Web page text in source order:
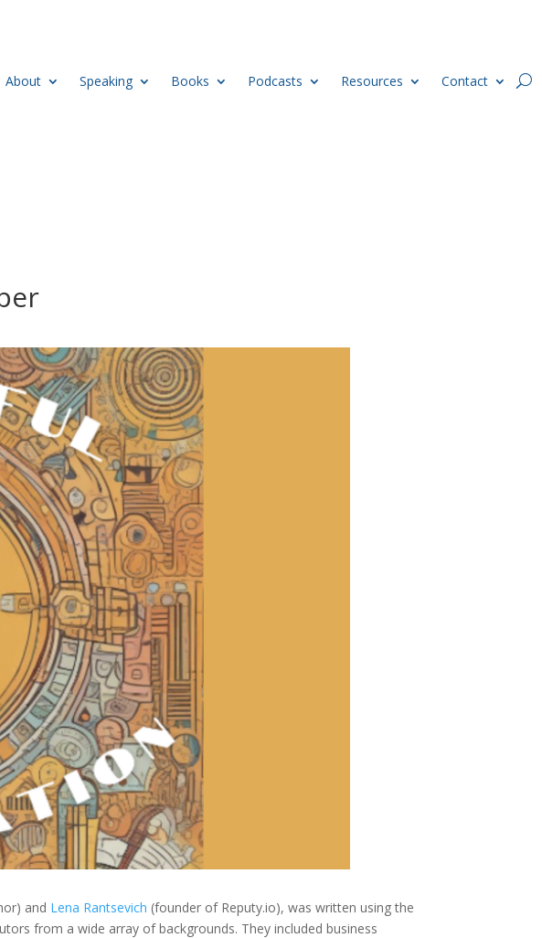
About Speaking Books Podcasts Resources Contact
and Lena Rantsevich (founder of Reputy.io), was written using the
from a wide array of backgrounds. They included business